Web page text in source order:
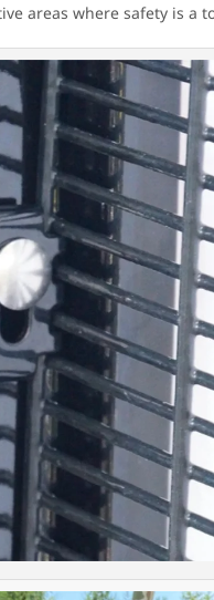
areas where safety is a